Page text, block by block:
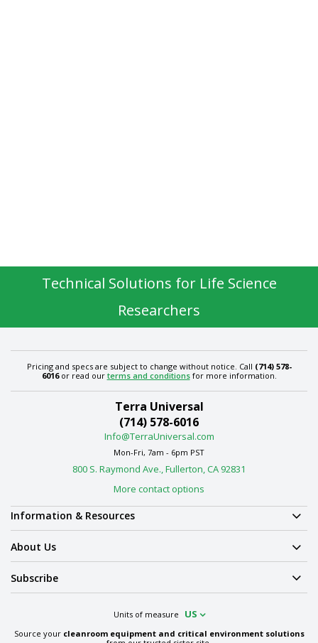
Technical Solutions for Life Science
Researchers
Pricing and specs are subject to change without notice. Call (714) 578-
6016or read our terms and conditionsfor more information.
Terra Universal
(714) 578-6016
Info@TerraUniversal.com
Mon-Fri, 7am - 6pm PST
800 S. Raymond Ave., Fullerton, CA 92831
More contact options
Information & Resources
About Us
Subscribe
Units of measure US
Source your cleanroom equipment and critical environment solutions